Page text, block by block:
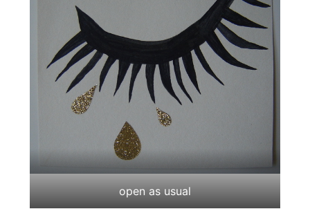
open as usual